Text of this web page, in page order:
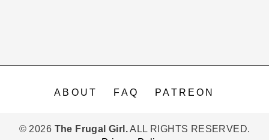
ABOUT FAQ PATREON
© 2026 The Frugal Girl.ALL RIGHTS RESERVED.